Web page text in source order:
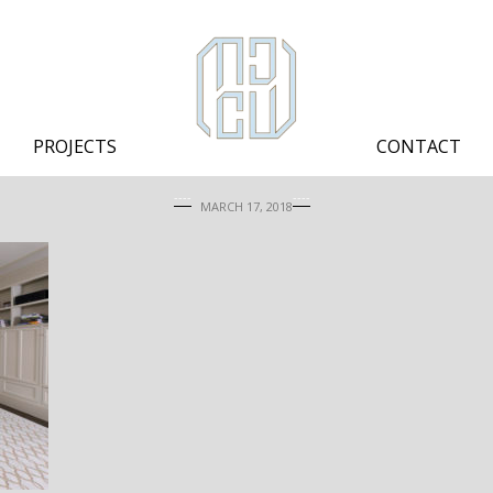
PROJECTS CONTACT
MARCH 17, 2018